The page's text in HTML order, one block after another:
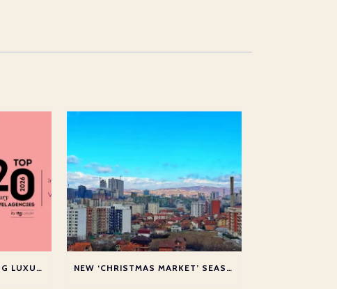
SHORTLISTED AT THE TTG LUXURY TOP 20 AWARDS 2026 NEW ‘CHRISTMAS MARKET’ SEASON SERVICE TO PRISTINA